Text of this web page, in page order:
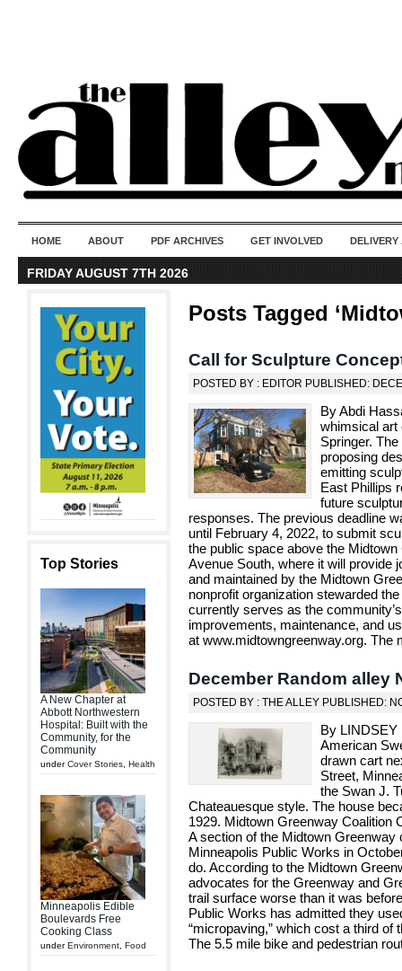
HOME ABOUT PDF ARCHIVES GET INVOLVED DELIVERY
FRIDAY AUGUST 7TH 2026
Top Stories
A New Chapter at
Abbott Northwestern
Hospital: Built with the
Community, for the
Community
underCover Stories Health
Minneapolis Edible
Boulevards Free
Cooking Class
underEnvironment Food
Posts Tagged
Call for Sculpture
POSTED BY : EDITOR PUBLISHED:
By Abdi
whimsical art
Springer.
proposing
emitting
East Phillips
future
responses. The previous deadline
until February 4, 2022, to submit
the public space above the
Avenue South, where it will provide
and maintained by the Midtown
nonprofit organization stewarded
currently serves as the
improvements, maintenance, and
at www.midtowngreenway.org. The
December Random alley
POSTED BY : THE ALLEY PUBLISHED:
By LINDSEY
American
drawn cart
Street,
the Swan J.
Chateauesque style. The house
1929. Midtown Greenway Coalition
A section of the Midtown
Minneapolis Public Works in
do. According to the Midtown
advocates for the Greenway and
trail surface worse than it was
Public Works has admitted they
“micropaving,” which cost a third of
The 5.5 mile bike and pedestrian